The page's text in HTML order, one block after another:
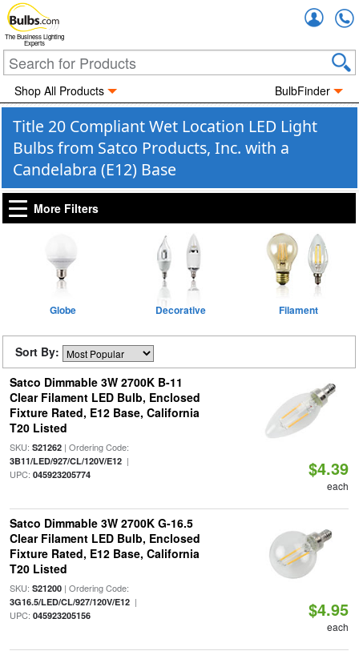
The Business Lighting
Experts
Shop All Products BulbFinder
Title 20 Compliant Wet Location LED Light
Bulbs from Satco Products, Inc. with a
Candelabra (E12) Base
More Filters
Globe Decorative Filament
Sort By:
Satco Dimmable 3W 2700K B-11
Clear Filament LED Bulb, Enclosed
Fixture Rated, E12 Base, California
T20 Listed
SKU: S21262| Ordering Code:
3B11/LED/927/CL/120V/E12|
UPC: 045923205774 $4.39
each
Satco Dimmable 3W 2700K G-16.5
Clear Filament LED Bulb, Enclosed
Fixture Rated, E12 Base, California
T20 Listed
SKU: S21200| Ordering Code:
3G16.5/LED/CL/927/120V/E12|
UPC: 045923205156 $4.95
each